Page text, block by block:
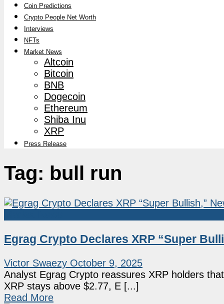
Coin Predictions
Crypto People Net Worth
Interviews
NFTs
Market News
Altcoin
Bitcoin
BNB
Dogecoin
Ethereum
Shiba Inu
XRP
Press Release
Tag: bull run
Egrag Crypto Declares XRP “Super
Victor Swaezy October 9, 2025
Analyst Egrag Crypto reassures XRP holders
XRP stays above $2.77, E [...]
Read More